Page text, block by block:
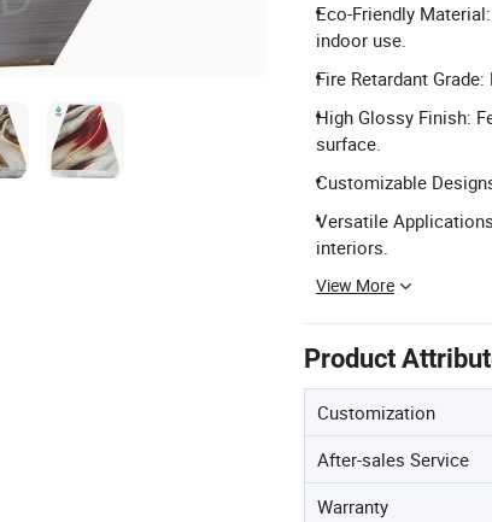
Eco-Friendly
indoor use.
Fire Retardant
High Glossy Finish:
surface.
Customizable
Versatile
interiors.
View More
Product
Customization
After-sales Service
Warranty